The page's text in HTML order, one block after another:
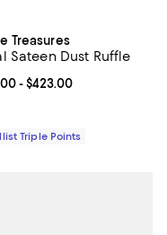
;
Treasures
Sateen Dust Ruffle
price From $401.00 to
- $423.00
Triple Points